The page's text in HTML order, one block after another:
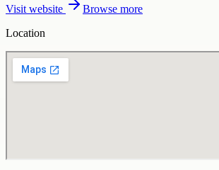
Visit website
Browse more
Location